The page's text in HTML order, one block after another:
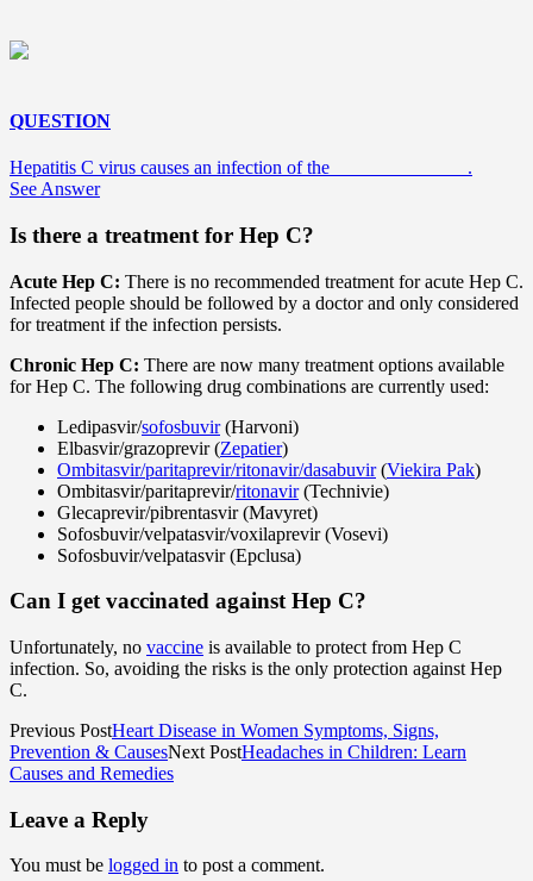
QUESTION
Hepatitis C virus causes an infection of the ______________.
See Answer
Is there a treatment for Hep C?
Acute Hep C: There is no recommended treatment for acute Hep C.
Infected people should be followed by a doctor and only considered
for treatment if the infection persists.
Chronic Hep C: There are now many treatment options available
for Hep C. The following drug combinations are currently used:
Ledipasvir/sofosbuvir(Harvoni)
Elbasvir/grazoprevir (Zepatier)
Ombitasvir/paritaprevir/ritonavir/dasabuvir(Viekira Pak)
Ombitasvir/paritaprevir/ritonavir(Technivie)
Glecaprevir/pibrentasvir (Mavyret)
Sofosbuvir/velpatasvir/voxilaprevir (Vosevi)
Sofosbuvir/velpatasvir (Epclusa)
Can I get vaccinated against Hep C?
Unfortunately, no vaccine is available to protect from Hep C
infection. So, avoiding the risks is the only protection against Hep
C.
Previous PostHeart Disease in Women Symptoms, Signs,
Prevention & CausesNext PostHeadaches in Children: Learn
Causes and Remedies
Leave a Reply
You must be logged in to post a comment.